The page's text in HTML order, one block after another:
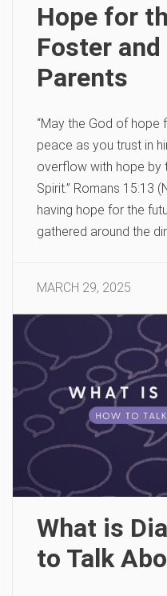
Hope for
Foster
Parents
“May the God of hope
peace as you trust in
overflow with hope by
Spirit.” Romans 15:13
having hope for the
gathered around the
MARCH 29, 2025
What is
to Talk